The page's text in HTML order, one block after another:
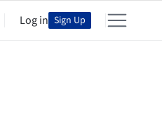
Log in Sign Up